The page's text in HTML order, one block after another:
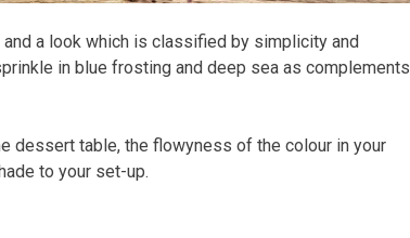
a look which is classified by simplicity and
in blue frosting and deep sea as complements
dessert table, the flowyness of the colour in your
to your set-up.